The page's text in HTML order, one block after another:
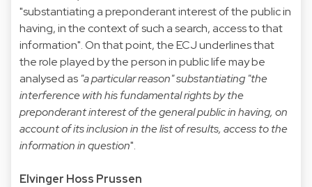
"substantiating a preponderant interest of the public in
having, in the context of such a search, access to that
information". On that point, the ECJ underlines that
the role played by the person in public life may be
analysed as "a particular reason" substantiating "the
interference with his fundamental rights by the
preponderant interest of the general public in having, on
account of its inclusion in the list of results, access to the
information in question".
Elvinger Hoss Prussen